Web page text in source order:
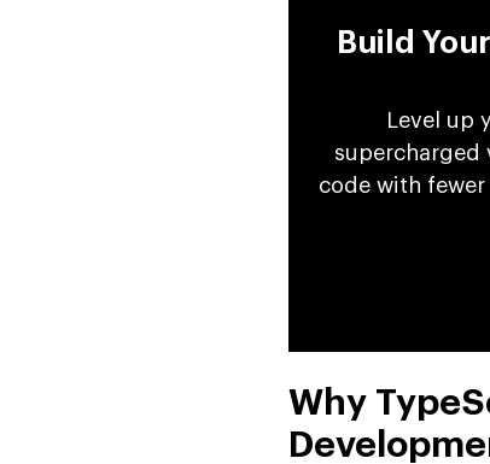
Build
Level up
supercharged
code with
Why